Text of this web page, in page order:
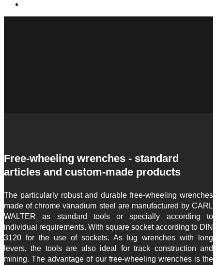
Free-wheeling wrenches - standard
articles and custom-made products
The particularly robust and durable free-wheeling wrenches
made of chrome vanadium steel are manufactured by CARL
WALTER as standard tools or specially according to
individual requirements. With square socket according to DIN
3120 for the use of sockets. As lug wrenches with long
levers, the tools are also ideal for track construction and
mining. The advantage of our free-wheeling wrenches is the